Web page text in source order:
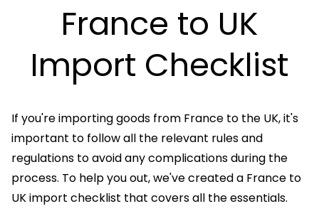
France to UK
Import Checklist
If you're importing goods from France to the UK, it's
important to follow all the relevant rules and
regulations to avoid any complications during the
process. To help you out, we've created a France to
UK import checklist that covers all the essentials.